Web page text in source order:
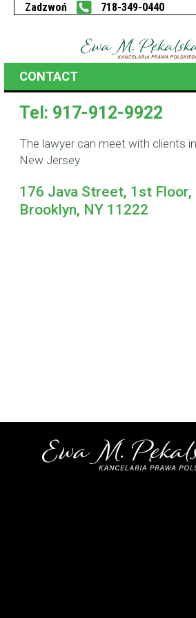
718-349-0440
CONTACT
Tel: 917-912-9922
The lawyer can meet with clients
New Jersey
176 Java Street, 1st Floor,
Brooklyn, NY 11222